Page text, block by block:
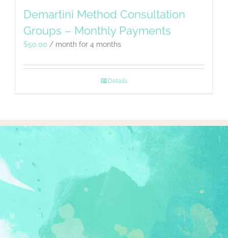
Demartini Method Consultation
Groups – Monthly Payments
$50.00 / month for 4 months
Details